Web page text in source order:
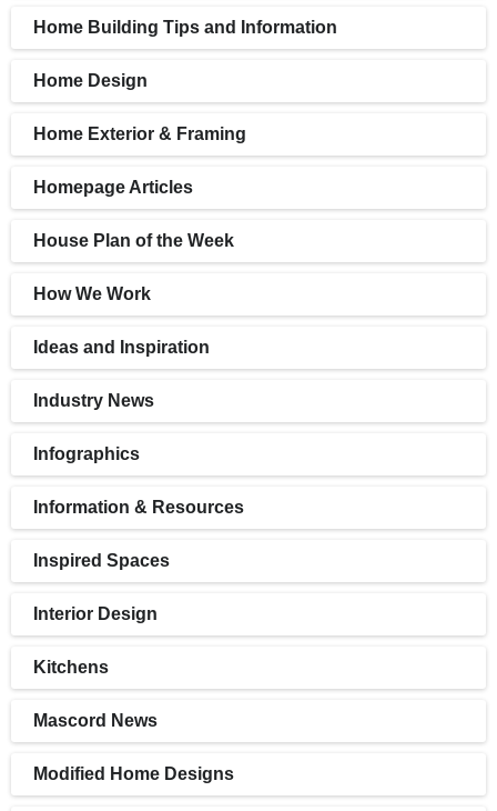
Home Building Tips and Information
Home Design
Home Exterior & Framing
Homepage Articles
House Plan of the Week
How We Work
Ideas and Inspiration
Industry News
Infographics
Information & Resources
Inspired Spaces
Interior Design
Kitchens
Mascord News
Modified Home Designs